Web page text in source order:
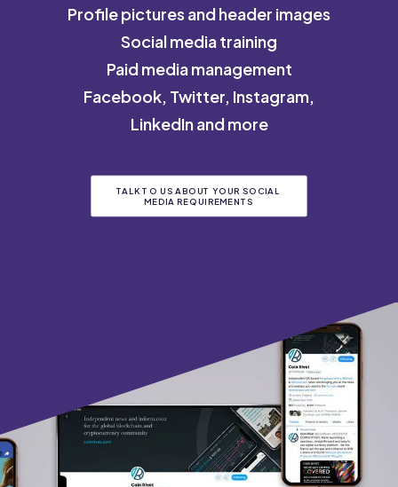
Profile pictures and header images
Social media training
Paid media management
Facebook, Twitter, Instagram,
LinkedIn and more
TALK TO US ABOUT YOUR SOCIAL
MEDIA REQUIREMENTS